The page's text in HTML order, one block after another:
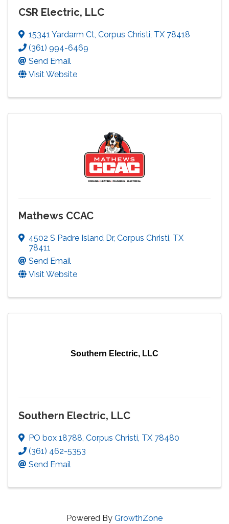
CSR Electric, LLC
15341 Yardarm Ct, Corpus Christi, TX 78418
(361) 994-6469
Send Email
Visit Website
Mathews CCAC
4502 S Padre Island Dr, Corpus Christi, TX
78411
Send Email
Visit Website
Southern Electric, LLC
Southern Electric, LLC
PO box 18788, Corpus Christi, TX 78480
(361) 462-5353
Send Email
Powered By GrowthZone